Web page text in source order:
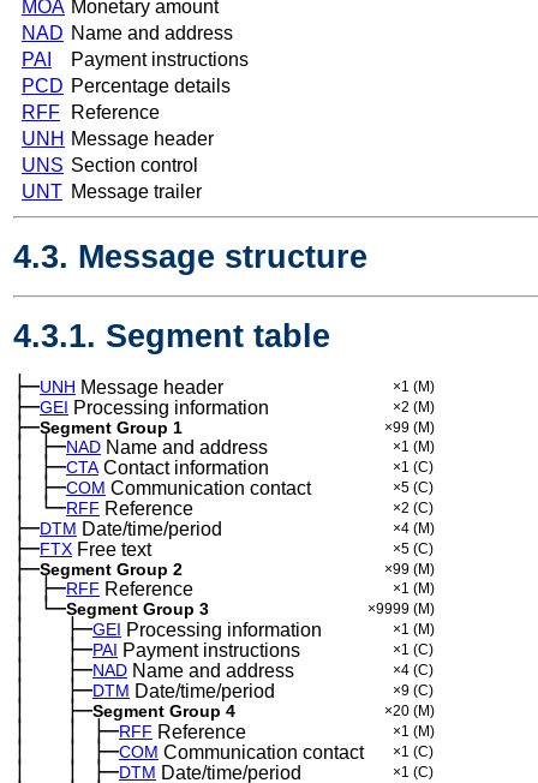
MOA Monetary amount
NAD Name and address
PAI
Payment instructions
PCD Percentage details
RFF
Reference
UNH Message header
UNS Section control
UNT Message trailer
4.3. Message structure
4.3.1. Segment table
├─UNH Message header ×1 (M)
├─GEI Processing information ×2 (M)
├─Segment Group 1 ×99 (M)
│ ├─NAD Name and address ×1 (M)
│ ├─CTAContact information ×1 (C)
│ ├─COM Communication contact ×5 (C)
│ └─RFF Reference ×2 (C)
├─DTM Date/time/period ×4 (M)
├─FTX Free text ×5 (C)
├─Segment Group 2 ×99 (M)
│ ├─RFF Reference ×1 (M)
│ └─Segment Group 3 ×9999 (M)
│ ├─GEI Processing information ×1 (M)
│ ├─PAI Payment instructions ×1 (C)
│ ├─NAD Name and address ×4 (C)
│ ├─DTM Date/time/period ×9 (C)
│ ├─Segment Group 4 ×20 (M)
│ │ ├─RFF Reference ×1 (M)
│ │ ├─COM Communication contact ×1 (C)
│ │ ├─DTM Date/time/period ×1 (C)